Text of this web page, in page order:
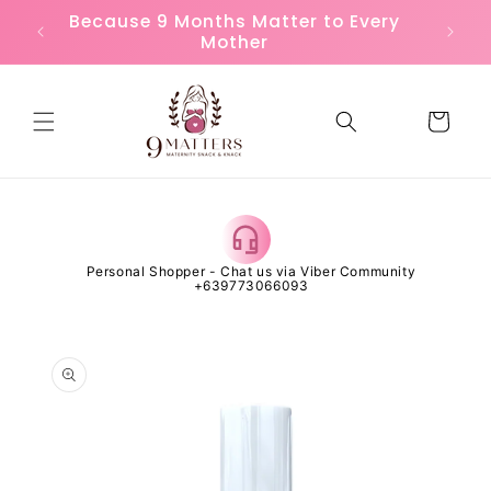
Skip to
content
Because 9 Months Matter to Every
Mother
Cart
Personal Shopper - Chat us via Viber Community
+639773066093
product
information